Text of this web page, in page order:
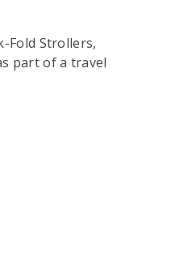
Fold Strollers,
part of a travel